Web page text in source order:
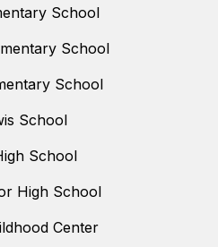
School
School
School
School
School
High School
Center